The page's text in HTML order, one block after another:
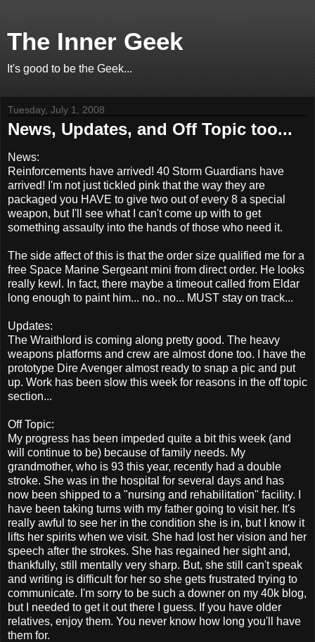
The Inner Geek
It's good to be the Geek...
Tuesday, July 1, 2008
News, Updates, and Off Topic too...
News:
Reinforcements have arrived! 40 Storm Guardians have
arrived! I'm not just tickled pink that the way they are
packaged you HAVE to give two out of every 8 a special
weapon, but I'll see what I can't come up with to get
something assaulty into the hands of those who need it.
The side affect of this is that the order size qualified me for a
free Space Marine Sergeant mini from direct order. He looks
really kewl. In fact, there maybe a timeout called from Eldar
long enough to paint him... no.. no... MUST stay on track...
Updates:
The Wraithlord is coming along pretty good. The heavy
weapons platforms and crew are almost done too. I have the
prototype Dire Avenger almost ready to snap a pic and put
up. Work has been slow this week for reasons in the off topic
section...
Off Topic:
My progress has been impeded quite a bit this week (and
will continue to be) because of family needs. My
grandmother, who is 93 this year, recently had a double
stroke. She was in the hospital for several days and has
now been shipped to a "nursing and rehabilitation" facility. I
have been taking turns with my father going to visit her. It's
really awful to see her in the condition she is in, but I know it
lifts her spirits when we visit. She had lost her vision and her
speech after the strokes. She has regained her sight and,
thankfully, still mentally very sharp. But, she still can't speak
and writing is difficult for her so she gets frustrated trying to
communicate. I'm sorry to be such a downer on my 40k blog,
but I needed to get it out there I guess. If you have older
relatives, enjoy them. You never know how long you'll have
them for.